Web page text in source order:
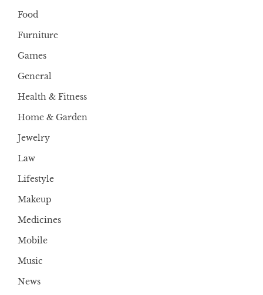
Food
Furniture
Games
General
Health & Fitness
Home & Garden
Jewelry
Law
Lifestyle
Makeup
Medicines
Mobile
Music
News